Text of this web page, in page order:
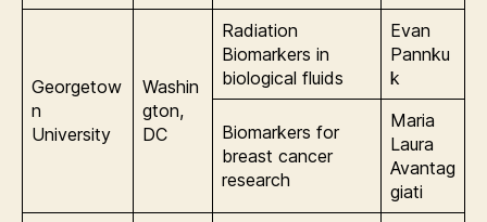
Georgetow
n
University
Washin
gton,
DC
Radiation
Biomarkers in
biological fluids
Evan
Pannku
k
Biomarkers for
breast cancer
research
Maria
Laura
Avantag
giati